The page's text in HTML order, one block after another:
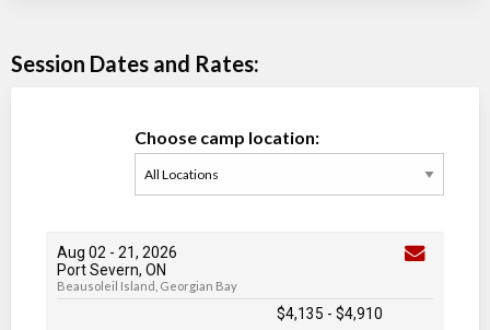
Session Dates and Rates:
Choose camp location:
Aug 02 - 21, 2026
Port Severn, ON
Beausoleil Island, Georgian Bay
$4,135 - $4,910